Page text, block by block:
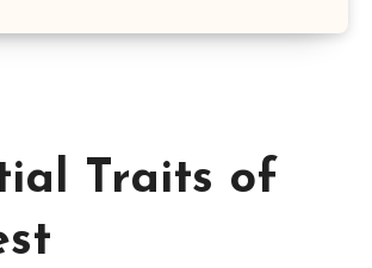
Traits of